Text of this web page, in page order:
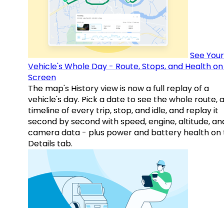
See Your
Vehicle's Whole Day - Route, Stops, and Health
Screen
The map's History view is now a full replay of a
vehicle's day. Pick a date to see the whole route, a
timeline of every trip, stop, and idle, and replay it
second by second with speed, engine, altitude,
camera data - plus power and battery health on
Details tab.